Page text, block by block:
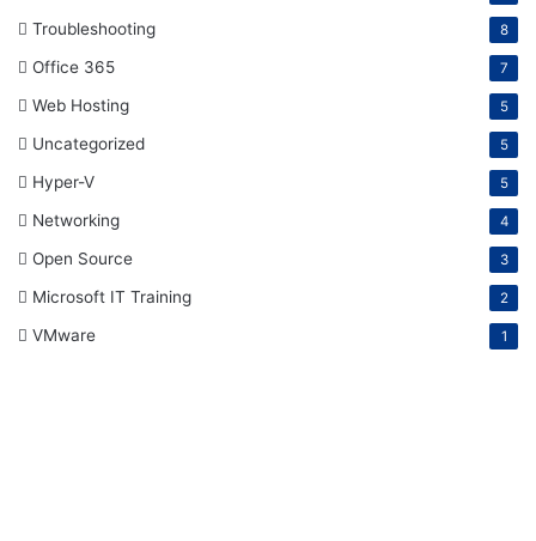
Troubleshooting 8
Office 365 7
Web Hosting 5
Uncategorized 5
Hyper-V 5
Networking 4
Open Source 3
Microsoft IT Training 2
VMware 1